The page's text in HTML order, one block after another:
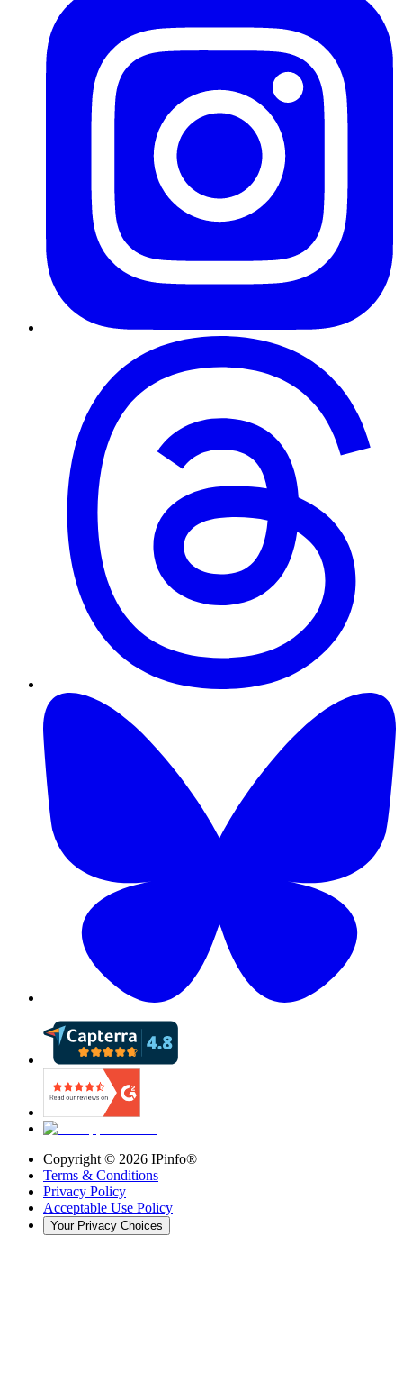
Copyright © 2026 IPinfo®
Terms & Conditions
Privacy Policy
Acceptable Use Policy
Your Privacy Choices